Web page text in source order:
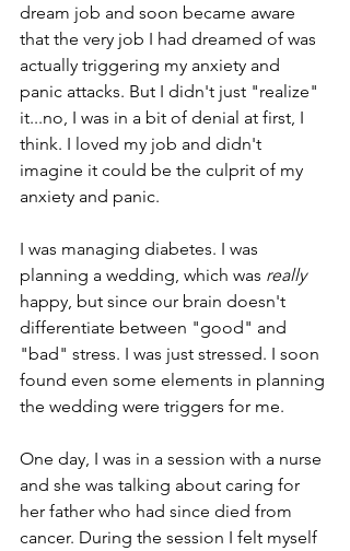
dream job and soon became aware
that the very job I had dreamed of was
actually triggering my anxiety and
panic attacks. But I didn't just "realize"
it...no, I was in a bit of denial at first, I
think. I loved my job and didn't
imagine it could be the culprit of my
anxiety and panic.
I was managing diabetes. I was
planning a wedding, which was really
happy, but since our brain doesn't
differentiate between "good" and
"bad" stress. I was just stressed. I soon
found even some elements in planning
the wedding were triggers for me.
One day, I was in a session with a nurse
and she was talking about caring for
her father who had since died from
cancer. During the session I felt myself